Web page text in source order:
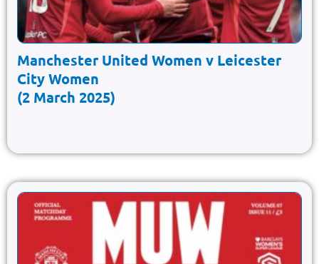
Manchester United Women v Leicester
City Women
(2 March 2025)